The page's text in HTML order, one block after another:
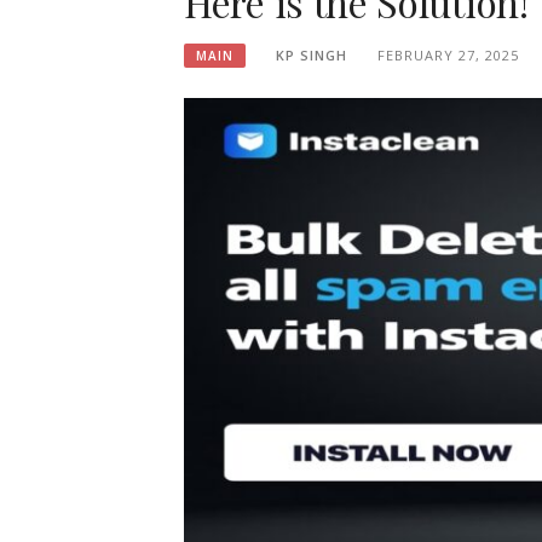
MAIN KP SINGH FEBRUARY 27, 2025